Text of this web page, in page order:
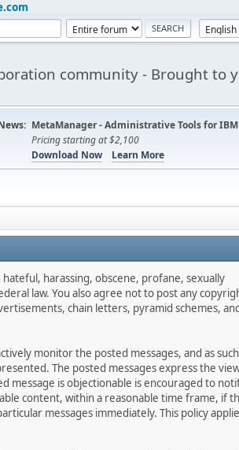
community - Brought to
MetaManager - Administrative Tools for
Pricing starting at $2,100
Download Now
Learn More
harassing, obscene, profane, sexually
law. You also agree not to post any
chain letters, pyramid schemes,
monitor the posted messages, and as
The posted messages express the
message is objectionable is encouraged to
content, within a reasonable time frame, if
messages immediately. This policy